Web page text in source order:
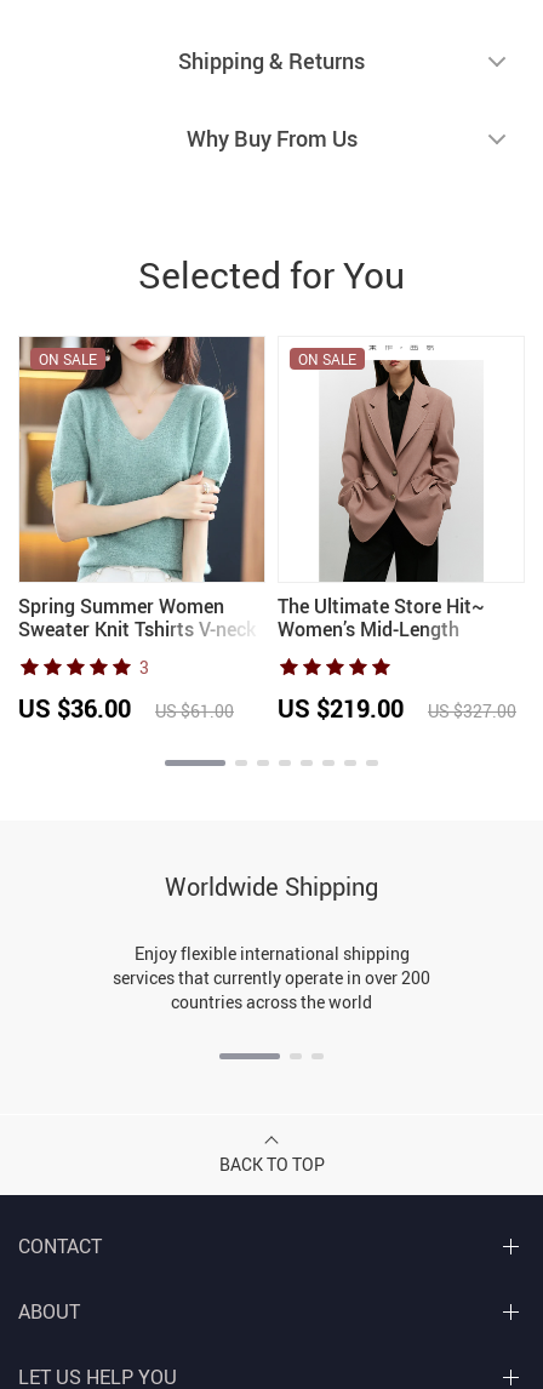
Shipping & Returns
Why Buy From Us
Selected for You
Spring Summer Women
Sweater Knit Tshirts V-neck
Short Sleeve Knitwears
Korean Fashion Pullovers
Solid Bottoming Shirt
Jumper
ON SALE
3
US $36.00 US $61.00
The Ultimate Store Hit~
Women’s Mid-Length
Oversized Blazer with
Shoulder Pads for Petite
Figures, Casual Suit Jacket
ON SALE
US $219.00 US $327.00
Worldwide Shipping
Enjoy flexible international shipping
services that currently operate in over 200
countries across the world
BACK TO TOP
CONTACT
ABOUT
LET US HELP YOU